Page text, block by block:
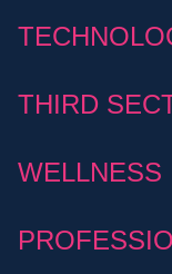
THIRD
WELLNESS